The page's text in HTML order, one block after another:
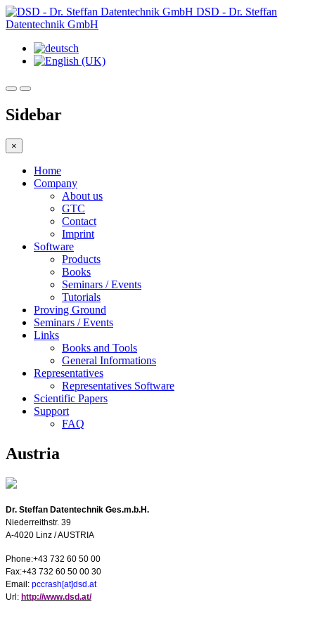
DSD - Dr. Steffan
Datentechnik GmbH
Sidebar
×
Home
Company
About us
GTC
Contact
Imprint
Software
Products
Books
Seminars / Events
Tutorials
Proving Ground
Seminars / Events
Links
Books and Tools
General Informations
Representatives
Representatives Software
Scientific Papers
Support
FAQ
Austria
Dr. Steffan Datentechnik Ges.m.b.H.
Niederreithstr. 39
A-4020 Linz /AUSTRIA
Phone:+43 732 60 50 00
Fax:+43 732 60 50 00 30
Email: pccrash[at]dsd.at
Url: http://www.dsd.at/